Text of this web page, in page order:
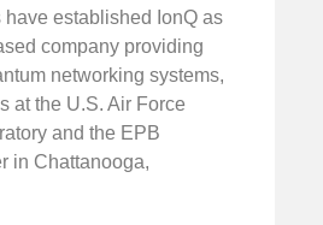
have established IonQ as
company providing
networking systems,
at the U.S. Air Force
and the EPB
in Chattanooga,